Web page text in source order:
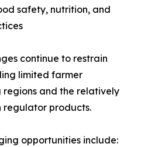
safety, nutrition, and
continue to restrain
limited farmer
regions and the relatively
regulator products.
opportunities include: